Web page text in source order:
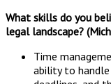
What skills do you
legal landscape?
Time
ability to